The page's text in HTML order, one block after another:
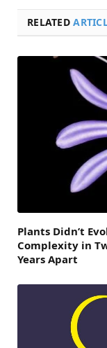
RELATED
Plants Didn’t
Complexity in
Years Apart